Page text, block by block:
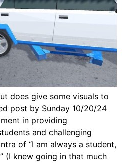
does give some visuals to
post by Sunday 10/20/24
in providing
and challenging
of “I am always a student,
(I knew going in that much